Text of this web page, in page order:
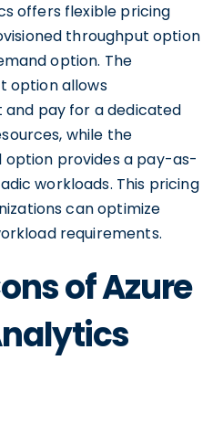
offers flexible pricing
throughput option
option. The
option allows
pay for a dedicated
while the
provides a pay-as-
workloads. This pricing
can optimize
requirements.
of Azure